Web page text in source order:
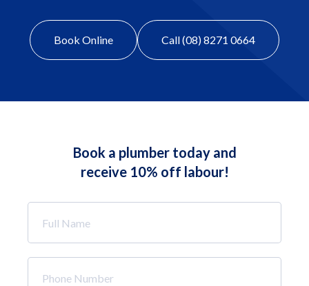
Book Online Call (08) 8271 0664
Book a plumber today and
receive 10% off labour!
Name
*
Number